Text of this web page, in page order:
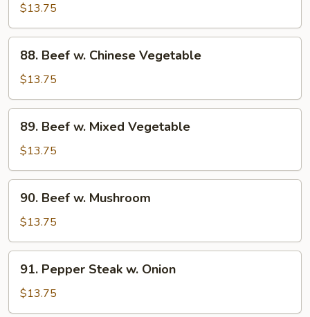
Snow
Peas
$13.75
Beef
Chinese
Vegetable
88. Beef w. Chinese Vegetable
$13.75
Beef
Mixed
Vegetable
89. Beef w. Mixed Vegetable
$13.75
Beef
Mushroom
90. Beef w. Mushroom
$13.75
Pepper
Steak
w.
91. Pepper Steak w. Onion
$13.75